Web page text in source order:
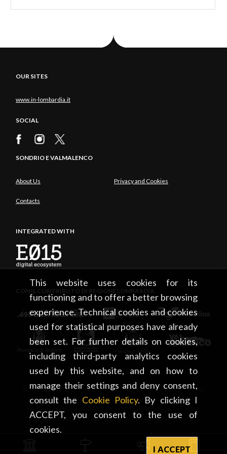
This website uses cookies for its
functioning and to offer a better browsing
experience. Technical cookies and cookies
used for statistical purposes have already
been set. For further details on cookies,
including third-party analytics cookies
used by this website, and on how to
manage their settings and deny consent,
consult the Cookie Policy. By clicking I
ACCEPT, you consent to the use of
cookies.
I ACCEPT
OUR SITES
www.in-lombardia.it
SOCIAL
SONDRIO E VALMALENCO
About Us Privacy and Cookies
Contacts
INTEGRATED WITH
CON IL CONTRIBUTO DI REGIONE LOMBARDIA
CONSORZIO TURISTICO DEL MANDAMENTO DI SONDRIO • Via
Tonale, 13 • 23100 Sondrio • tel. +39 0342 219246 •
00834020141 • Copyright 2026 • All rights reserved